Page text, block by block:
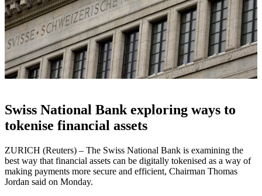
Swiss National Bank exploring ways to
tokenise financial assets
ZURICH (Reuters) – The Swiss National Bank is examining the
best way that financial assets can be digitally tokenised as a way of
making payments more secure and efficient, Chairman Thomas
Jordan said on Monday.